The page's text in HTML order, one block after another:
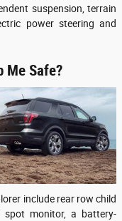
suspension, terrain
power steering and
Me Safe?
include rear row child
monitor, a battery-